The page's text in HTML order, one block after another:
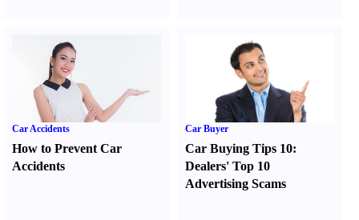
Car Accidents
How to Prevent Car
Accidents
Car Buyer
Car Buying Tips 10:
Dealers' Top 10
Advertising Scams